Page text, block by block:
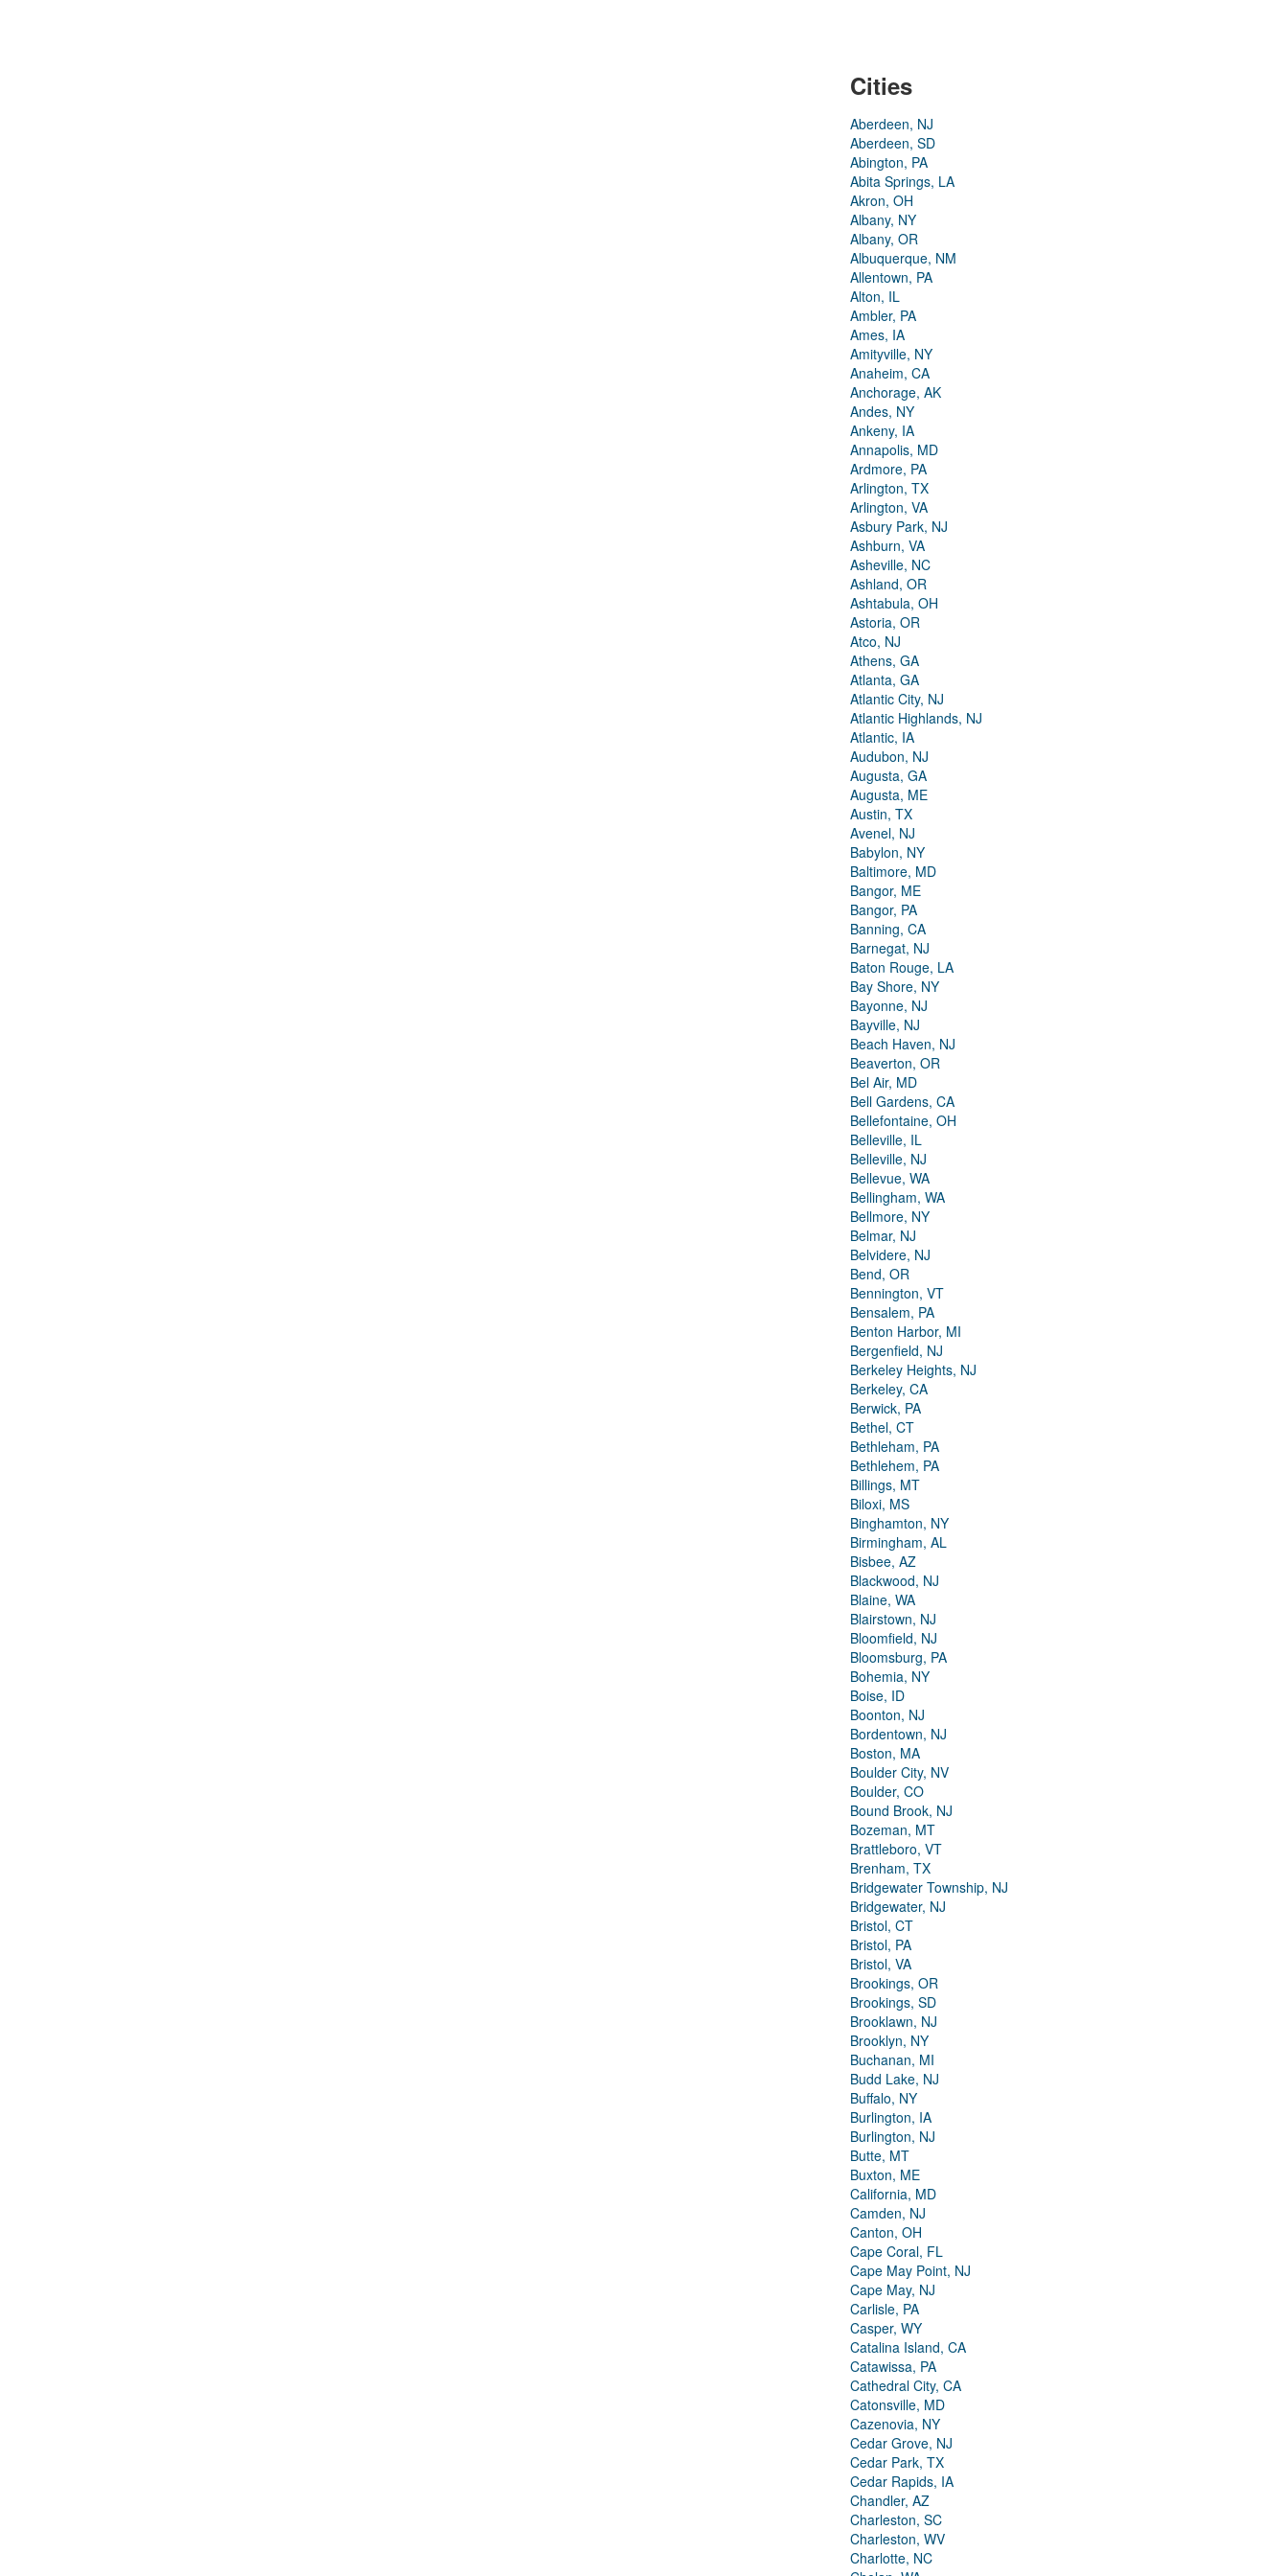
Cities
Aberdeen, NJ
Aberdeen, SD
Abington, PA
Abita Springs, LA
Akron, OH
Albany, NY
Albany, OR
Albuquerque, NM
Allentown, PA
Alton, IL
Ambler, PA
Ames, IA
Amityville, NY
Anaheim, CA
Anchorage, AK
Andes, NY
Ankeny, IA
Annapolis, MD
Ardmore, PA
Arlington, TX
Arlington, VA
Asbury Park, NJ
Ashburn, VA
Asheville, NC
Ashland, OR
Ashtabula, OH
Astoria, OR
Atco, NJ
Athens, GA
Atlanta, GA
Atlantic City, NJ
Atlantic Highlands, NJ
Atlantic, IA
Audubon, NJ
Augusta, GA
Augusta, ME
Austin, TX
Avenel, NJ
Babylon, NY
Baltimore, MD
Bangor, ME
Bangor, PA
Banning, CA
Barnegat, NJ
Baton Rouge, LA
Bay Shore, NY
Bayonne, NJ
Bayville, NJ
Beach Haven, NJ
Beaverton, OR
Bel Air, MD
Bell Gardens, CA
Bellefontaine, OH
Belleville, IL
Belleville, NJ
Bellevue, WA
Bellingham, WA
Bellmore, NY
Belmar, NJ
Belvidere, NJ
Bend, OR
Bennington, VT
Bensalem, PA
Benton Harbor, MI
Bergenfield, NJ
Berkeley Heights, NJ
Berkeley, CA
Berwick, PA
Bethel, CT
Bethleham, PA
Bethlehem, PA
Billings, MT
Biloxi, MS
Binghamton, NY
Birmingham, AL
Bisbee, AZ
Blackwood, NJ
Blaine, WA
Blairstown, NJ
Bloomfield, NJ
Bloomsburg, PA
Bohemia, NY
Boise, ID
Boonton, NJ
Bordentown, NJ
Boston, MA
Boulder City, NV
Boulder, CO
Bound Brook, NJ
Bozeman, MT
Brattleboro, VT
Brenham, TX
Bridgewater Township, NJ
Bridgewater, NJ
Bristol, CT
Bristol, PA
Bristol, VA
Brookings, OR
Brookings, SD
Brooklawn, NJ
Brooklyn, NY
Buchanan, MI
Budd Lake, NJ
Buffalo, NY
Burlington, IA
Burlington, NJ
Butte, MT
Buxton, ME
California, MD
Camden, NJ
Canton, OH
Cape Coral, FL
Cape May Point, NJ
Cape May, NJ
Carlisle, PA
Casper, WY
Catalina Island, CA
Catawissa, PA
Cathedral City, CA
Catonsville, MD
Cazenovia, NY
Cedar Grove, NJ
Cedar Park, TX
Cedar Rapids, IA
Chandler, AZ
Charleston, SC
Charleston, WV
Charlotte, NC